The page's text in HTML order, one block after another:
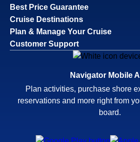
Best Price Guarantee
Cruise Destinations
Plan & Manage Your Cruise
Customer Support
Navigator Mobile
Plan activities, purchase shore
reservations and more right from
board.